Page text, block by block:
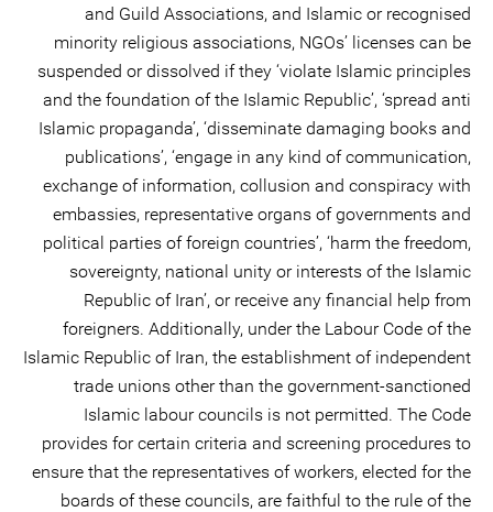
and Guild Associations, and Islamic or recognised
minority religious associations, NGOs’ licenses can be
suspended or dissolved if they ‘violate Islamic principles
and the foundation of the Islamic Republic’, ‘spread anti
Islamic propaganda’, ‘disseminate damaging books and
publications’, ‘engage in any kind of communication,
exchange of information, collusion and conspiracy with
embassies, representative organs of governments and
political parties of foreign countries’, ‘harm the freedom,
sovereignty, national unity or interests of the Islamic
Republic of Iran’, or receive any financial help from
foreigners. Additionally, under the Labour Code of the
Islamic Republic of Iran, the establishment of independent
trade unions other than the government-sanctioned
Islamic labour councils is not permitted. The Code
provides for certain criteria and screening procedures to
ensure that the representatives of workers, elected for the
boards of these councils, are faithful to the rule of the